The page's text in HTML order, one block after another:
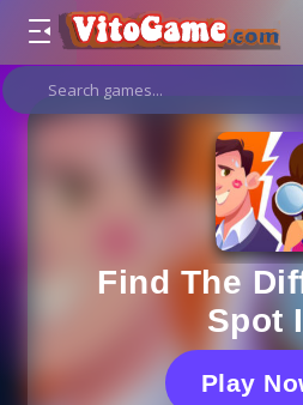
Find The
Spot
Play